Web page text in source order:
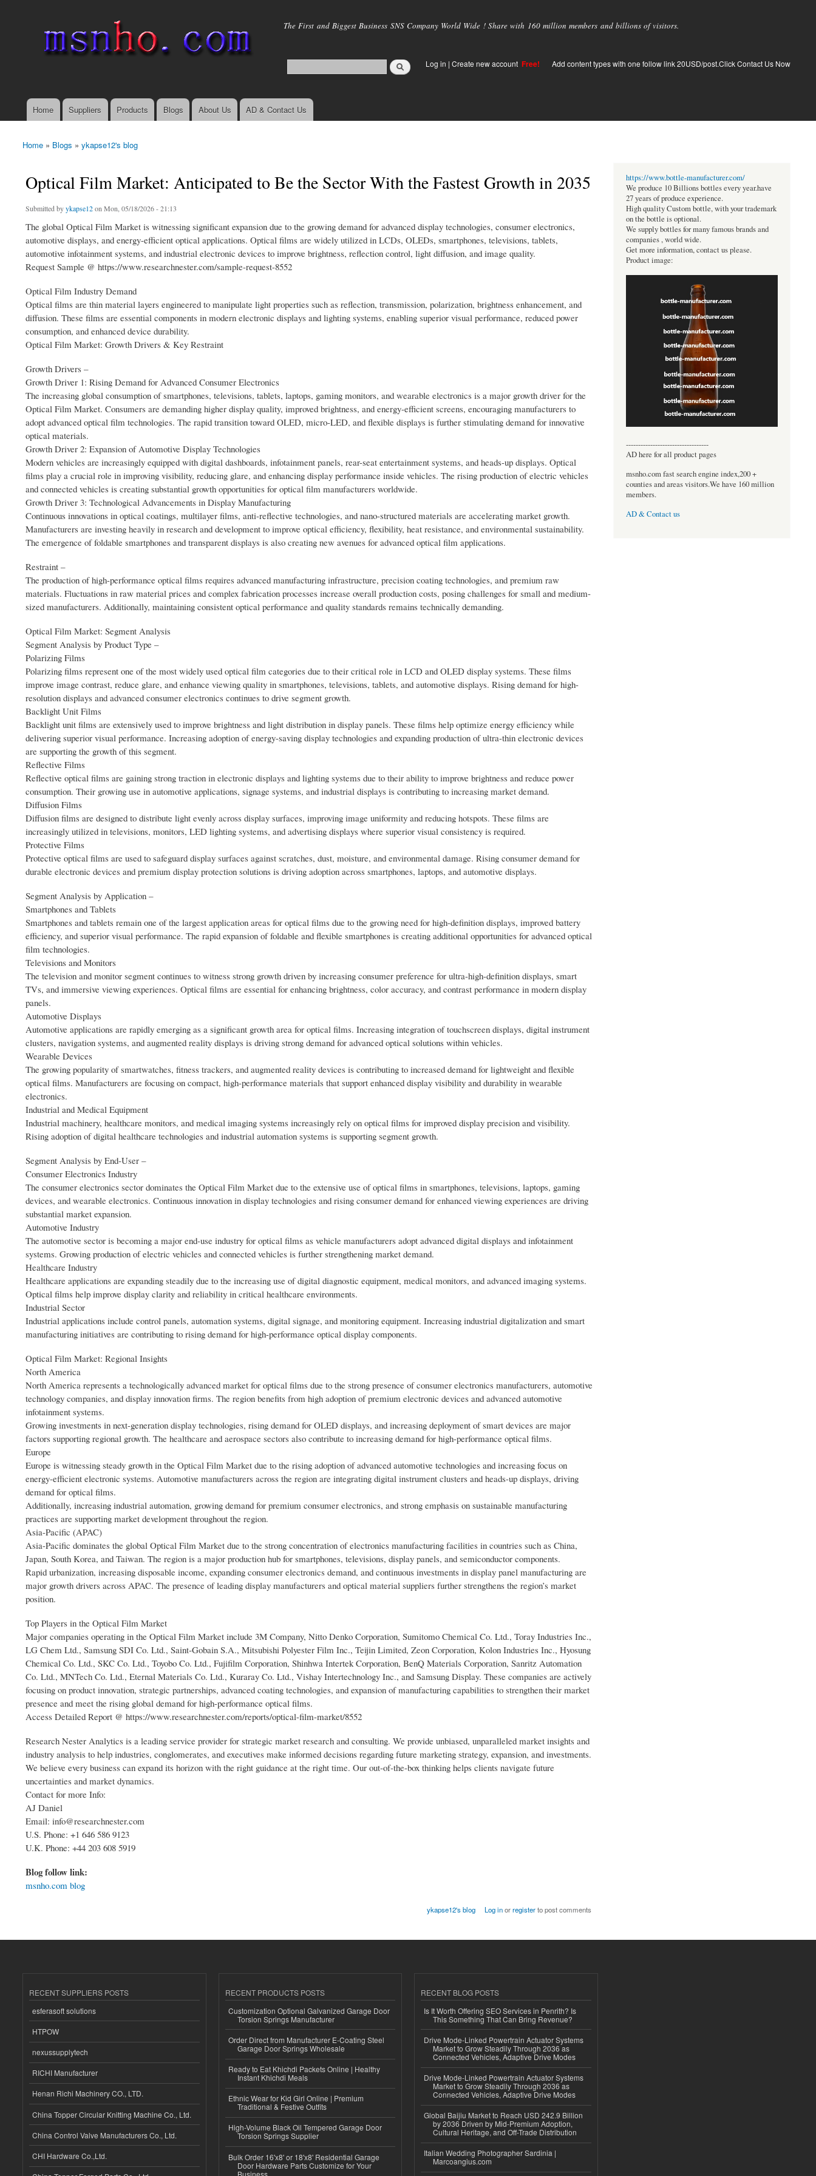
main
The First and Biggest Business SNS Company World Wide ! Share with 160 million members and billions of visitors.
Log in | Create new account Free! Add content types with one follow link 20USD/post.Click Contact Us Now
Main menu
Home Suppliers Products Blogs About Us AD & Contact Us
You are here
Home » Blogs » ykapse12's blog
Optical Film Market: Anticipated to Be the Sector With the Fastest Growth in 2035
Submitted byykapse12on Mon, 05/18/2026 - 21:13
The global Optical Film Market is witnessing significant expansion due to the growing demand for advanced display technologies, consumer electronics,
automotive displays, and energy-efficient optical applications. Optical films are widely utilized in LCDs, OLEDs, smartphones, televisions, tablets,
automotive infotainment systems, and industrial electronic devices to improve brightness, reflection control, light diffusion, and image quality.
Request Sample @ https://www.researchnester.com/sample-request-8552
Optical Film Industry Demand
Optical films are thin material layers engineered to manipulate light properties such as reflection, transmission, polarization, brightness enhancement, and
diffusion. These films are essential components in modern electronic displays and lighting systems, enabling superior visual performance, reduced power
consumption, and enhanced device durability.
Optical Film Market: Growth Drivers & Key Restraint
Growth Drivers –
Growth Driver 1: Rising Demand for Advanced Consumer Electronics
The increasing global consumption of smartphones, televisions, tablets, laptops, gaming monitors, and wearable electronics is a major growth driver for the
Optical Film Market. Consumers are demanding higher display quality, improved brightness, and energy-efficient screens, encouraging manufacturers to
adopt advanced optical film technologies. The rapid transition toward OLED, micro-LED, and flexible displays is further stimulating demand for innovative
optical materials.
Growth Driver 2: Expansion of Automotive Display Technologies
Modern vehicles are increasingly equipped with digital dashboards, infotainment panels, rear-seat entertainment systems, and heads-up displays. Optical
films play a crucial role in improving visibility, reducing glare, and enhancing display performance inside vehicles. The rising production of electric vehicles
and connected vehicles is creating substantial growth opportunities for optical film manufacturers worldwide.
Growth Driver 3: Technological Advancements in Display Manufacturing
Continuous innovations in optical coatings, multilayer films, anti-reflective technologies, and nano-structured materials are accelerating market growth.
Manufacturers are investing heavily in research and development to improve optical efficiency, flexibility, heat resistance, and environmental sustainability.
The emergence of foldable smartphones and transparent displays is also creating new avenues for advanced optical film applications.
Restraint –
The production of high-performance optical films requires advanced manufacturing infrastructure, precision coating technologies, and premium raw
materials. Fluctuations in raw material prices and complex fabrication processes increase overall production costs, posing challenges for small and medium-
sized manufacturers. Additionally, maintaining consistent optical performance and quality standards remains technically demanding.
Optical Film Market: Segment Analysis
Segment Analysis by Product Type –
Polarizing Films
Polarizing films represent one of the most widely used optical film categories due to their critical role in LCD and OLED display systems. These films
improve image contrast, reduce glare, and enhance viewing quality in smartphones, televisions, tablets, and automotive displays. Rising demand for high-
resolution displays and advanced consumer electronics continues to drive segment growth.
Backlight Unit Films
Backlight unit films are extensively used to improve brightness and light distribution in display panels. These films help optimize energy efficiency while
delivering superior visual performance. Increasing adoption of energy-saving display technologies and expanding production of ultra-thin electronic devices
are supporting the growth of this segment.
Reflective Films
Reflective optical films are gaining strong traction in electronic displays and lighting systems due to their ability to improve brightness and reduce power
consumption. Their growing use in automotive applications, signage systems, and industrial displays is contributing to increasing market demand.
Diffusion Films
Diffusion films are designed to distribute light evenly across display surfaces, improving image uniformity and reducing hotspots. These films are
increasingly utilized in televisions, monitors, LED lighting systems, and advertising displays where superior visual consistency is required.
Protective Films
Protective optical films are used to safeguard display surfaces against scratches, dust, moisture, and environmental damage. Rising consumer demand for
durable electronic devices and premium display protection solutions is driving adoption across smartphones, laptops, and automotive displays.
Segment Analysis by Application –
Smartphones and Tablets
Smartphones and tablets remain one of the largest application areas for optical films due to the growing need for high-definition displays, improved battery
efficiency, and superior visual performance. The rapid expansion of foldable and flexible smartphones is creating additional opportunities for advanced optical
film technologies.
Televisions and Monitors
The television and monitor segment continues to witness strong growth driven by increasing consumer preference for ultra-high-definition displays, smart
TVs, and immersive viewing experiences. Optical films are essential for enhancing brightness, color accuracy, and contrast performance in modern display
panels.
Automotive Displays
Automotive applications are rapidly emerging as a significant growth area for optical films. Increasing integration of touchscreen displays, digital instrument
clusters, navigation systems, and augmented reality displays is driving strong demand for advanced optical solutions within vehicles.
Wearable Devices
The growing popularity of smartwatches, fitness trackers, and augmented reality devices is contributing to increased demand for lightweight and flexible
optical films. Manufacturers are focusing on compact, high-performance materials that support enhanced display visibility and durability in wearable
electronics.
Industrial and Medical Equipment
Industrial machinery, healthcare monitors, and medical imaging systems increasingly rely on optical films for improved display precision and visibility.
Rising adoption of digital healthcare technologies and industrial automation systems is supporting segment growth.
Segment Analysis by End‑User –
Consumer Electronics Industry
The consumer electronics sector dominates the Optical Film Market due to the extensive use of optical films in smartphones, televisions, laptops, gaming
devices, and wearable electronics. Continuous innovation in display technologies and rising consumer demand for enhanced viewing experiences are driving
substantial market expansion.
Automotive Industry
The automotive sector is becoming a major end-use industry for optical films as vehicle manufacturers adopt advanced digital displays and infotainment
systems. Growing production of electric vehicles and connected vehicles is further strengthening market demand.
Healthcare Industry
Healthcare applications are expanding steadily due to the increasing use of digital diagnostic equipment, medical monitors, and advanced imaging systems.
Optical films help improve display clarity and reliability in critical healthcare environments.
Industrial Sector
Industrial applications include control panels, automation systems, digital signage, and monitoring equipment. Increasing industrial digitalization and smart
manufacturing initiatives are contributing to rising demand for high-performance optical display components.
Optical Film Market: Regional Insights
North America
North America represents a technologically advanced market for optical films due to the strong presence of consumer electronics manufacturers, automotive
technology companies, and display innovation firms. The region benefits from high adoption of premium electronic devices and advanced automotive
infotainment systems.
Growing investments in next-generation display technologies, rising demand for OLED displays, and increasing deployment of smart devices are major
factors supporting regional growth. The healthcare and aerospace sectors also contribute to increasing demand for high-performance optical films.
Europe
Europe is witnessing steady growth in the Optical Film Market due to the rising adoption of advanced automotive technologies and increasing focus on
energy-efficient electronic systems. Automotive manufacturers across the region are integrating digital instrument clusters and heads-up displays, driving
demand for optical films.
Additionally, increasing industrial automation, growing demand for premium consumer electronics, and strong emphasis on sustainable manufacturing
practices are supporting market development throughout the region.
Asia-Pacific (APAC)
Asia-Pacific dominates the global Optical Film Market due to the strong concentration of electronics manufacturing facilities in countries such as China,
Japan, South Korea, and Taiwan. The region is a major production hub for smartphones, televisions, display panels, and semiconductor components.
Rapid urbanization, increasing disposable income, expanding consumer electronics demand, and continuous investments in display panel manufacturing are
major growth drivers across APAC. The presence of leading display manufacturers and optical material suppliers further strengthens the region’s market
position.
Top Players in the Optical Film Market
Major companies operating in the Optical Film Market include 3M Company, Nitto Denko Corporation, Sumitomo Chemical Co. Ltd., Toray Industries Inc.,
LG Chem Ltd., Samsung SDI Co. Ltd., Saint-Gobain S.A., Mitsubishi Polyester Film Inc., Teijin Limited, Zeon Corporation, Kolon Industries Inc., Hyosung
Chemical Co. Ltd., SKC Co. Ltd., Toyobo Co. Ltd., Fujifilm Corporation, Shinhwa Intertek Corporation, BenQ Materials Corporation, Sanritz Automation
Co. Ltd., MNTech Co. Ltd., Eternal Materials Co. Ltd., Kuraray Co. Ltd., Vishay Intertechnology Inc., and Samsung Display. These companies are actively
focusing on product innovation, strategic partnerships, advanced coating technologies, and expansion of manufacturing capabilities to strengthen their market
presence and meet the rising global demand for high-performance optical films.
Access Detailed Report @ https://www.researchnester.com/reports/optical-film-market/8552
Research Nester Analytics is a leading service provider for strategic market research and consulting. We provide unbiased, unparalleled market insights and
industry analysis to help industries, conglomerates, and executives make informed decisions regarding future marketing strategy, expansion, and investments.
We believe every business can expand its horizon with the right guidance at the right time. Our out-of-the-box thinking helps clients navigate future
uncertainties and market dynamics.
Contact for more Info:
AJ Daniel
Email: info@researchnester.com
U.S. Phone: +1 646 586 9123
U.K. Phone: +44 203 608 5919
Blog follow link:
msnho.com blog
ykapse12's blog Log inorregisterto post comments
https://www.bottle-manufacturer.com/
We produce 10 Billions bottles every year.have
27 years of produce experience.
High quality Custom bottle, with your trademark
on the bottle is optional.
We supply bottles for many famous brands and
companies , world wide.
Get more information, contact us please.
Product image:
----------------------------------
AD here for all product pages
msnho.com fast search engine index,200 +
counties and areas visitors.We have 160 million
members.
AD & Contact us
RECENT SUPPLIERS POSTS
esferasoft solutions
HTPOW
nexussupplytech
RICHI Manufacturer
Henan Richi Machinery CO., LTD.
China Topper Circular Knitting Machine Co., Ltd.
China Control Valve Manufacturers Co., Ltd.
CHI Hardware Co.,Ltd.
RECENT PRODUCTS POSTS
Customization Optional Galvanized Garage Door
Torsion Springs Manufacturer
Order Direct from Manufacturer E-Coating Steel
Garage Door Springs Wholesale
Ready to Eat Khichdi Packets Online | Healthy
Instant Khichdi Meals
Ethnic Wear for Kid Girl Online | Premium
Traditional & Festive Outfits
High-Volume Black Oil Tempered Garage Door
Torsion Springs Supplier
Bulk Order 16'x8' or 18'x8' Residential Garage
Door Hardware Parts Customize for Your
Business
RECENT BLOG POSTS
Is It Worth Offering SEO Services in Penrith? Is
This Something That Can Bring Revenue?
Drive Mode-Linked Powertrain Actuator Systems
Market to Grow Steadily Through 2036 as
Connected Vehicles, Adaptive Drive Modes
Drive Mode-Linked Powertrain Actuator Systems
Market to Grow Steadily Through 2036 as
Connected Vehicles, Adaptive Drive Modes
Global Baijiu Market to Reach USD 242.9 Billion
by 2036 Driven by Mid-Premium Adoption,
Cultural Heritage, and Off-Trade Distribution
Italian Wedding Photographer Sardinia |
Marcoangius.com